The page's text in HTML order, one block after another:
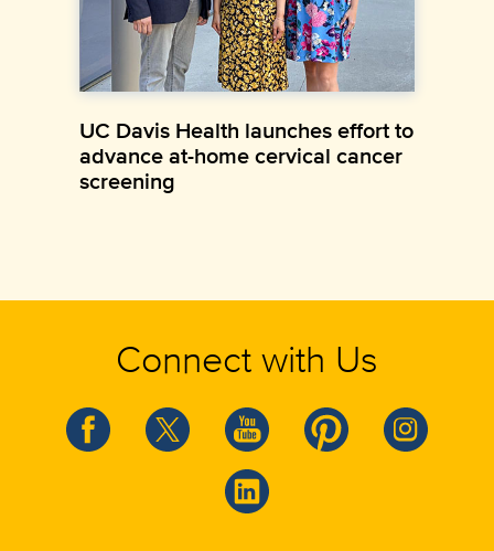
UC Davis Health launches effort to
advance at-home cervical cancer
screening
Connect with Us